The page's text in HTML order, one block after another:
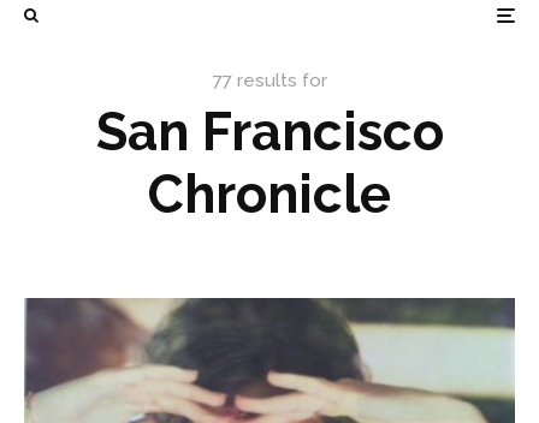
77 results for
San Francisco
Chronicle